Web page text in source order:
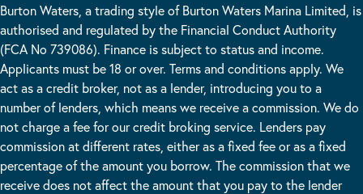
Burton Waters, a trading style of Burton Waters Marina Limited, is
authorised and regulated by the Financial Conduct Authority
(FCA No 739086). Finance is subject to status and income.
Applicants must be 18 or over. Terms and conditions apply. We
act as a credit broker, not as a lender, introducing you to a
number of lenders, which means we receive a commission. We do
not charge a fee for our credit broking service. Lenders pay
commission at different rates, either as a fixed fee or as a fixed
percentage of the amount you borrow. The commission that we
receive does not affect the amount that you pay to the lender